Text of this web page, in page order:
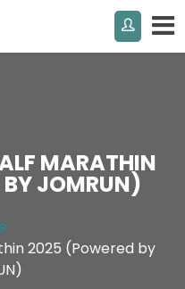
MARATHIN
JOMRUN)
2025 (Powered by